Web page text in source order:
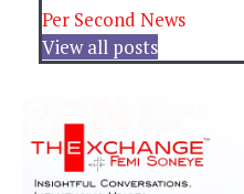
Per Second News
View all posts